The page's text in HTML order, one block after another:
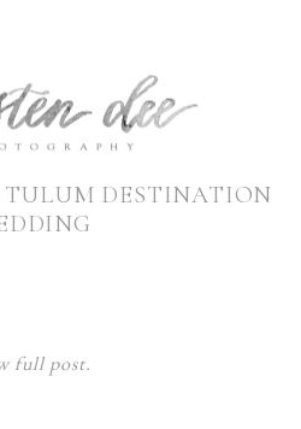
TULUM DESTINATION
full post.